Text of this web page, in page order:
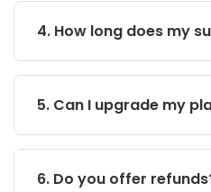
4. How long does my
5. Can I upgrade my
6. Do you offer